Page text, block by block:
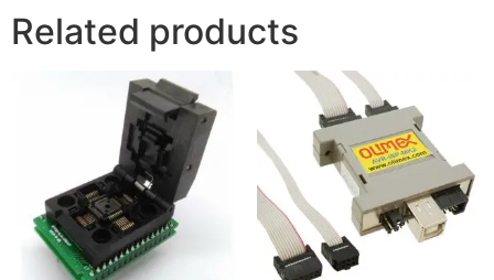
Related products